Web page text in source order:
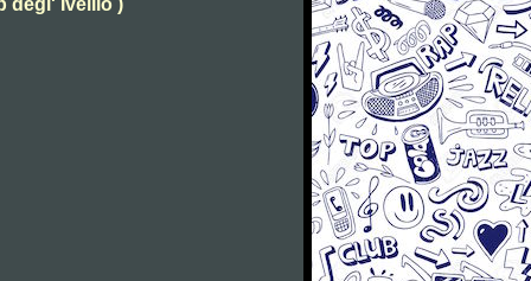
degl' Ivellio )